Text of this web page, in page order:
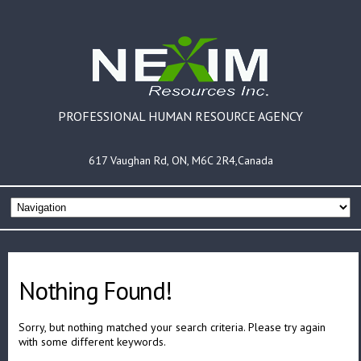
PROFESSIONAL HUMAN RESOURCE AGENCY
617 Vaughan Rd, ON, M6C 2R4,Canada
Nothing Found!
Sorry, but nothing matched your search criteria. Please try again
with some different keywords.